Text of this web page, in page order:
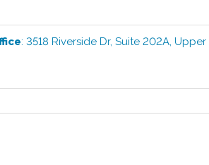
:3518 Riverside Dr, Suite 202A,Upper